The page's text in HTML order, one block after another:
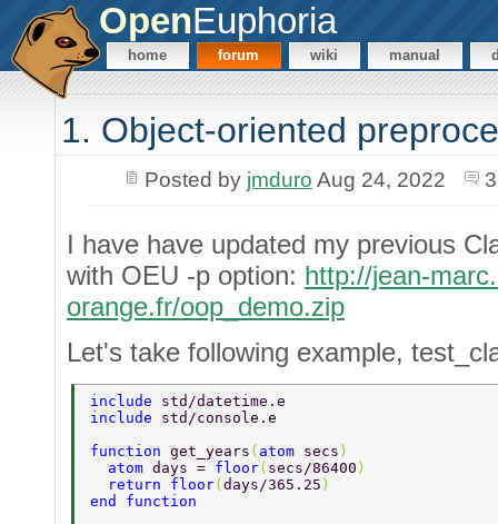
OpenEuphoria
home forum wiki manual
1. Object-oriented
Posted by jmduro Aug 24, 2022
I have have updated my previous
with OEU -p option: http://jean-
orange.fr/oop_demo.zip
Let's take following example,
include std/datetime.e
include std/console.e
function get_years ( atom secs )
  atom
days = floor( secs/86400 )
  return floor
(days/365.25 )
end function